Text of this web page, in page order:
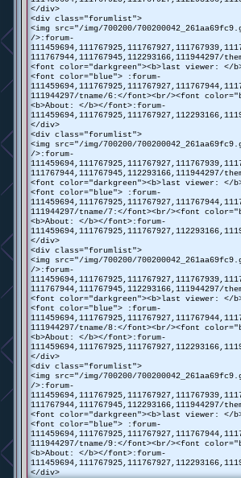
</div>
<div class="forumlist">
<img src="/img/700200/
/>:forum-
111767944,111767945,112293166,111944297/
<font color="darkgreen"><b>last viewer: </
<font color="blue"> :forum-
111944297/tname/6:</font><br/><font
<b>About: </b></font>:forum-
</div>
<div class="forumlist">
<img src="/img/700200/
/>:forum-
111767944,111767945,112293166,111944297/
<font color="darkgreen"><b>last viewer: </
<font color="blue"> :forum-
111944297/tname/7:</font><br/><font
<b>About: </b></font>:forum-
</div>
<div class="forumlist">
<img src="/img/700200/
/>:forum-
111767944,111767945,112293166,111944297/
<font color="darkgreen"><b>last viewer: </
<font color="blue"> :forum-
111944297/tname/8:</font><br/><font
<b>About: </b></font>:forum-
</div>
<div class="forumlist">
<img src="/img/700200/
/>:forum-
111767944,111767945,112293166,111944297/
<font color="darkgreen"><b>last viewer: </
<font color="blue"> :forum-
111944297/tname/9:</font><br/><font
<b>About: </b></font>:forum-
</div>